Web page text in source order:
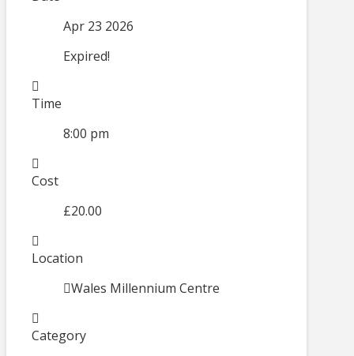
Apr 23 2026
Expired!
Time
8:00 pm
Cost
£20.00
Location
Wales Millennium Centre
Category